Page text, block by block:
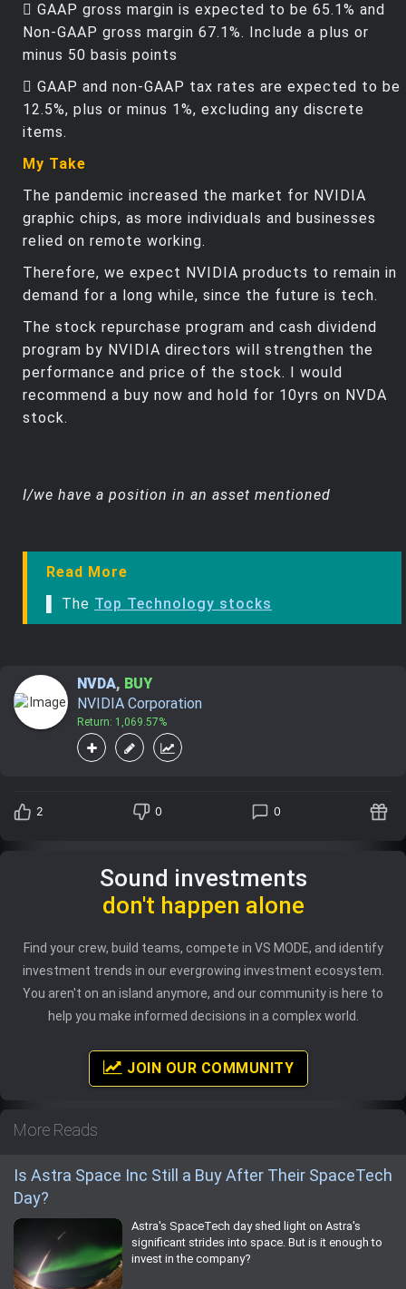
 GAAP gross margin is expected to be 65.1% and
Non-GAAP gross margin 67.1%. Include a plus or
minus 50 basis points
 GAAP and non-GAAP tax rates are expected to be
12.5%, plus or minus 1%, excluding any discrete
items.
My Take
The pandemic increased the market for NVIDIA
graphic chips, as more individuals and businesses
relied on remote working.
Therefore, we expect NVIDIA products to remain in
demand for a long while, since the future is tech.
The stock repurchase program and cash dividend
program by NVIDIA directors will strengthen the
performance and price of the stock. I would
recommend a buy now and hold for 10yrs on NVDA
stock.
I/we have a position in an asset mentioned
Read More
▌ The Top Technology stocks
NVDA, BUY
NVIDIA Corporation
Return: 1,069.57%
2 0 0
Sound investments
don't happen alone
Find your crew, build teams, compete in VS MODE, and identify
investment trends in our evergrowing investment ecosystem.
You aren't on an island anymore, and our community is here to
help you make informed decisions in a complex world.
JOIN OUR COMMUNITY
More Reads
Is Astra Space Inc Still a Buy After Their SpaceTech
Day?
Astra's SpaceTech day shed light on Astra's
significant strides into space. But is it enough to
invest in the company?